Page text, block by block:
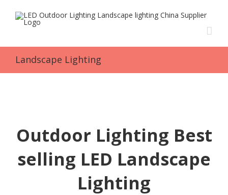
Landscape Lighting
Outdoor Lighting Best
selling LED Landscape
Lighting